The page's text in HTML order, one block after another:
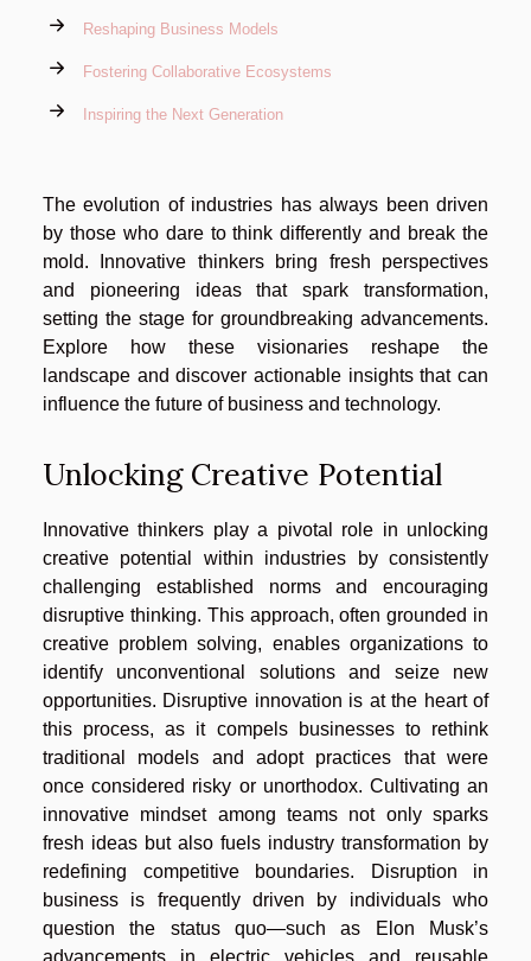
Reshaping Business Models
Fostering Collaborative Ecosystems
Inspiring the Next Generation
The evolution of industries has always been driven
by those who dare to think differently and break the
mold. Innovative thinkers bring fresh perspectives
and pioneering ideas that spark transformation,
setting the stage for groundbreaking advancements.
Explore how these visionaries reshape the
landscape and discover actionable insights that can
influence the future of business and technology.
Unlocking Creative Potential
Innovative thinkers play a pivotal role in unlocking
creative potential within industries by consistently
challenging established norms and encouraging
disruptive thinking. This approach, often grounded in
creative problem solving, enables organizations to
identify unconventional solutions and seize new
opportunities. Disruptive innovation is at the heart of
this process, as it compels businesses to rethink
traditional models and adopt practices that were
once considered risky or unorthodox. Cultivating an
innovative mindset among teams not only sparks
fresh ideas but also fuels industry transformation by
redefining competitive boundaries. Disruption in
business is frequently driven by individuals who
question the status quo—such as Elon Musk’s
advancements in electric vehicles and reusable